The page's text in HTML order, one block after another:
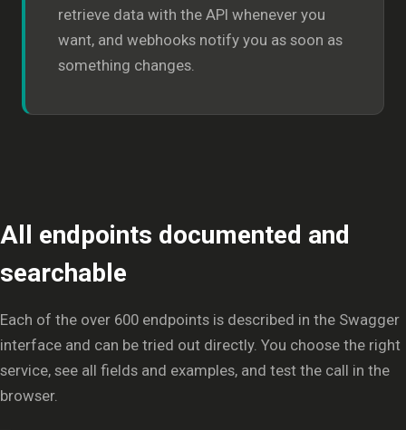
retrieve data with the API whenever you
want, and webhooks notify you as soon as
something changes.
All endpoints documented and
searchable
Each of the over 600 endpoints is described in the Swagger
interface and can be tried out directly. You choose the right
service, see all fields and examples, and test the call in the
browser.